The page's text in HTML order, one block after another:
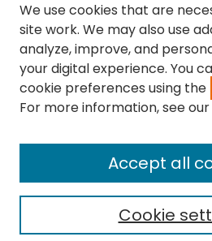
Submit
Enter search terms:
We use cookies that are
site work. We may also use
analyze, improve, and
your digital experience. You
cookie preferences using the
For more information, see our
Cookie
Accept all